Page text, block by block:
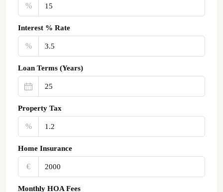
%
Interest % Rate
%
Loan Terms (Years)
Property Tax
%
Home Insurance
€‎
Monthly HOA Fees